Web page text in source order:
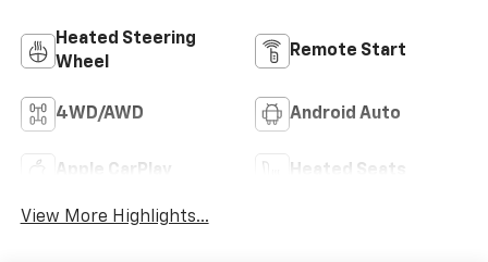
Heated Steering
Wheel
Remote Start
4WD/AWD Android Auto
Apple CarPlay Heated Seats
View More Highlights...